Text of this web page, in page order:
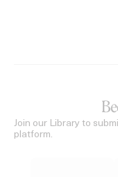
Join our Library to
platform.